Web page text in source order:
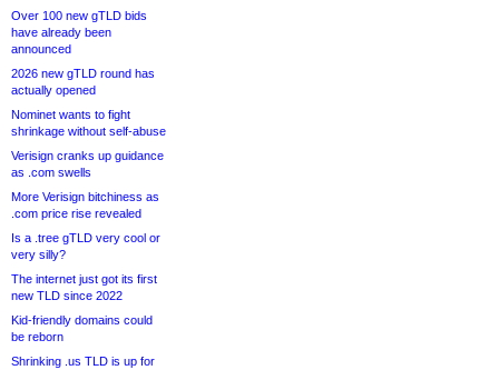
Over 100 new gTLD bids
have already been
announced
2026 new gTLD round has
actually opened
Nominet wants to fight
shrinkage without self-abuse
Verisign cranks up guidance
as .com swells
More Verisign bitchiness as
.com price rise revealed
Is a .tree gTLD very cool or
very silly?
The internet just got its first
new TLD since 2022
Kid-friendly domains could
be reborn
Shrinking .us TLD is up for